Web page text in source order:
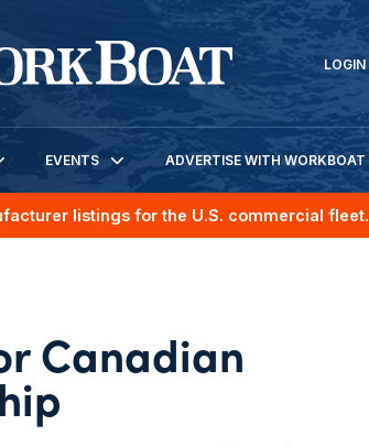
LOGIN
EVENTS ADVERTISE WITH WORKBOAT
listings for the U.S. commercial fleet.
Canadian